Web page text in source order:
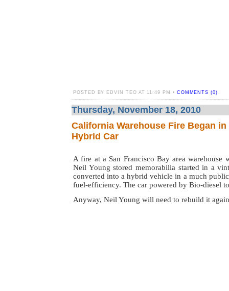
POSTED BY EDVIN TEO AT 11:49 PM • COMMENTS (0)
Thursday, November 18, 2010
California Warehouse Fire Began
Hybrid Car
A fire at a San Francisco Bay area warehouse
Neil Young stored memorabilia started in a
converted into a hybrid vehicle in a much
fuel-efficiency. The car powered by Bio-diesel
Anyway, Neil Young will need to rebuild it